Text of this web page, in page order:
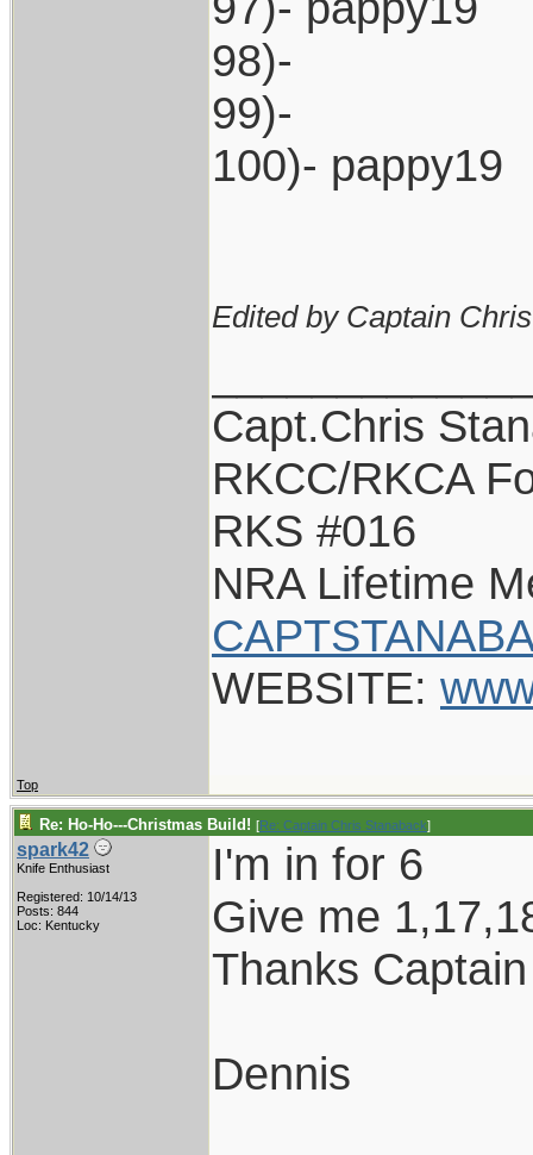
98)-
99)-
100)- pappy19
Edited by Captain
Capt.Chris
RKCC/RKCA
RKS #016
NRA Lifetime
WEBSITE:
Top
Re: Ho-Ho---Christmas Build! [Re: Captain Chris Stanaback]
spark42
Knife Enthusiast
Registered: 10/14/13
Posts: 844
Loc: Kentucky
I'm in for 6
Give me
Thanks Captain
Dennis